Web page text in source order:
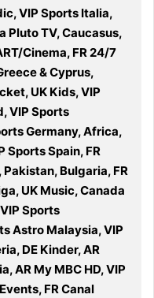
VIP Sports Italia,
Pluto TV, Caucasus,
Cinema, FR 24/7
& Cyprus,
UK Kids, VIP
VIP Sports
Germany, Africa,
Sports Spain, FR
Pakistan, Bulgaria, FR
UK Music, Canada
Sports
Astro Malaysia, VIP
DE Kinder, AR
AR My MBC HD, VIP
FR Canal